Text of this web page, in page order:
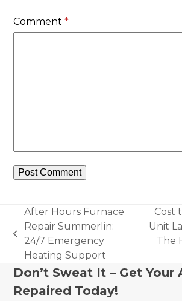
Comment*
previous
post:
After Hours Furnace
Repair Summerlin:
24/7 Emergency
Heating Support
next
Cost
Unit
The
Don’t Sweat It – Get Your
Repaired Today!